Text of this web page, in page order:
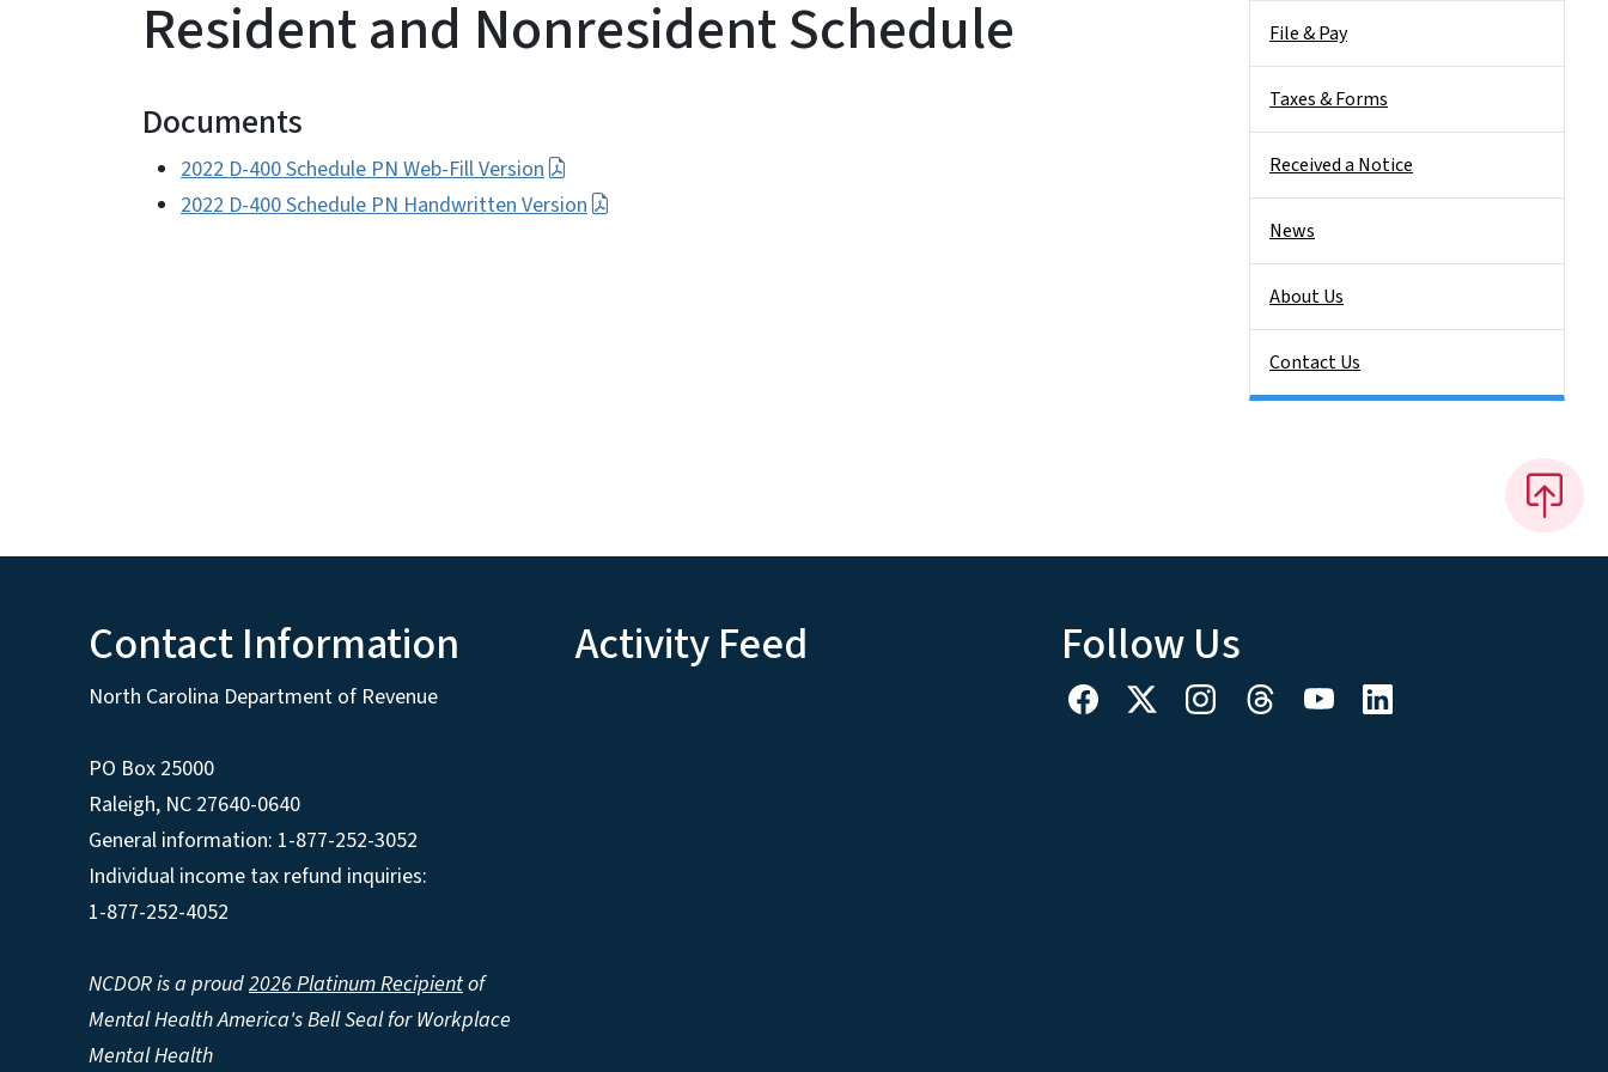
Resident and Nonresident Schedule
Documents
2022 D-400 Schedule PN Web-Fill Version
2022 D-400 Schedule PN Handwritten Version
File & Pay
Taxes & Forms
Received a Notice
News
About Us
Contact Us
Contact Information
North Carolina Department of Revenue
PO Box 25000
Raleigh, NC 27640-0640
General information: 1-877-252-3052
Individual income tax refund inquiries:
1-877-252-4052
NCDOR is a proud2026 Platinum Recipientof
Mental Health America's Bell Seal for Workplace
Mental Health
Activity Feed Follow Us